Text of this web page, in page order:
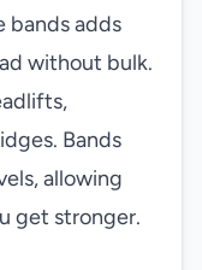
bands adds
without bulk.
Bands
allowing
get stronger.